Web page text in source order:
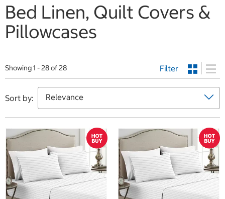
m
Bed Linen, Quilt Covers &
Pillowcases
Showing 1 - 28 of 28 Filter
Sort by: